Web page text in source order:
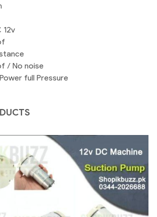
12v
/ No noise
full Pressure